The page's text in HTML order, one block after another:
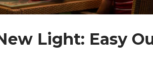
Light: Easy